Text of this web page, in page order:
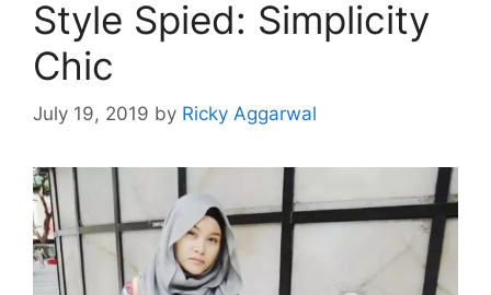
Style Spied: Simplicity
Chic
July 19, 2019 by Ricky Aggarwal